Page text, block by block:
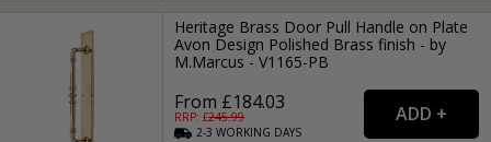
Heritage Brass Door Pull Handle on Plate
Avon Design Polished Brass finish - by
M.Marcus - V1165-PB
From £184.03
RRP: £245.99
2-3WORKING DAYS